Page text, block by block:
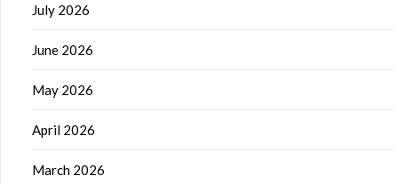
July 2026
June 2026
May 2026
April 2026
March 2026